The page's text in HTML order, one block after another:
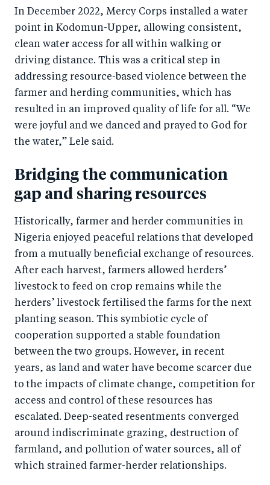
In December 2022, Mercy Corps installed a water
point in Kodomun-Upper, allowing consistent,
clean water access for all within walking or
driving distance. This was a critical step in
addressing resource-based violence between the
farmer and herding communities, which has
resulted in an improved quality of life for all. “We
were joyful and we danced and prayed to God for
the water,” Lele said.
Bridging the communication
gap and sharing resources
Historically, farmer and herder communities in
Nigeria enjoyed peaceful relations that developed
from a mutually beneficial exchange of resources.
After each harvest, farmers allowed herders’
livestock to feed on crop remains while the
herders’ livestock fertilised the farms for the next
planting season. This symbiotic cycle of
cooperation supported a stable foundation
between the two groups. However, in recent
years, as land and water have become scarcer due
to the impacts of climate change, competition for
access and control of these resources has
escalated. Deep-seated resentments converged
around indiscriminate grazing, destruction of
farmland, and pollution of water sources, all of
which strained farmer-herder relationships.